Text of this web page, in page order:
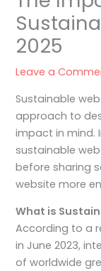
2025
Leave a
Sustainable
approach to
impact in mind.
sustainable
before sharing
website more
What is
According to a
in June 2023,
of worldwide